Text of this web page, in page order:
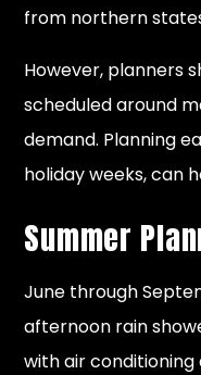
from northern
However, planners
scheduled around
demand. Planning
holiday weeks, can
Summer
June through
afternoon rain
with air